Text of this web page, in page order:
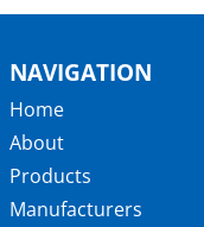
NAVIGATION
Home
About
Products
Manufacturers